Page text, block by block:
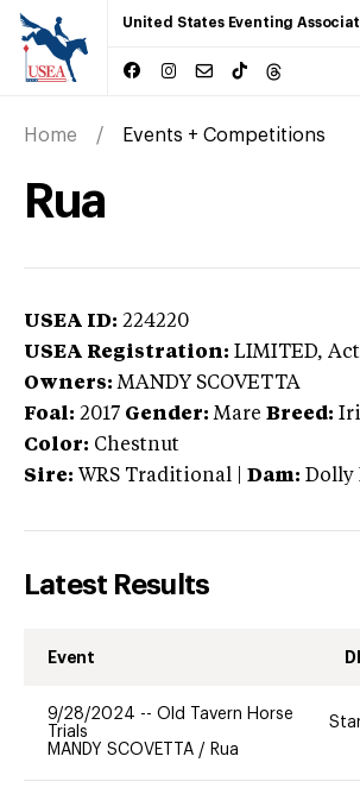
United States Eventing
Home Events + Competitions
Rua
USEA ID: 224220
USEA Registration: LIMITED,
Owners: MANDY SCOVETTA
Foal: 2017 Gender: Mare Breed:
Color: Chestnut
Sire: WRS Traditional Dam: Dolly
Latest Results
Event
9/28/2024 -- Old Tavern Horse
Trials
MANDY SCOVETTA / Rua